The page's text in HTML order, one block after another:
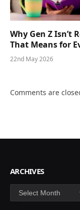
Why Gen Z Isn’t
That Means for
22nd May 2026
Comments are
ARCHIVES
Archives